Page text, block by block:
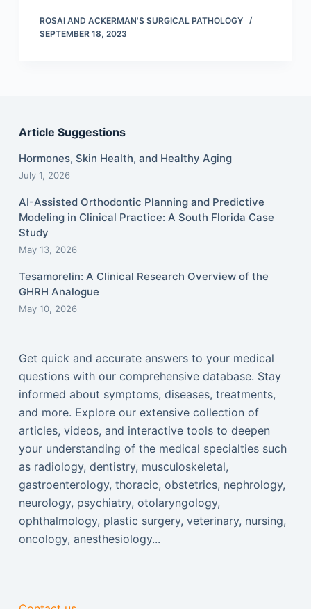
ROSAI AND ACKERMAN'S SURGICAL PATHOLOGY
SEPTEMBER 18, 2023
Article Suggestions
Hormones, Skin Health, and Healthy Aging
July 1, 2026
AI-Assisted Orthodontic Planning and Predictive
Modeling in Clinical Practice: A South Florida Case
Study
May 13, 2026
Tesamorelin: A Clinical Research Overview of the
GHRH Analogue
May 10, 2026
Get quick and accurate answers to your medical
questions with our comprehensive database. Stay
informed about symptoms, diseases, treatments,
and more. Explore our extensive collection of
articles, videos, and interactive tools to deepen
your understanding of the medical specialties such
as radiology, dentistry, musculoskeletal,
gastroenterology, thoracic, obstetrics, nephrology,
neurology, psychiatry, otolaryngology,
ophthalmology, plastic surgery, veterinary, nursing,
oncology, anesthesiology...